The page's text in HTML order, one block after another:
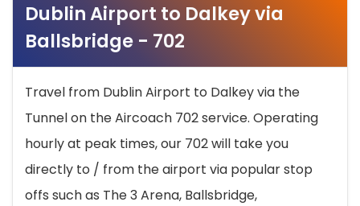
Dublin Airport to Dalkey via
Ballsbridge - 702
Travel from Dublin Airport to Dalkey via the
Tunnel on the Aircoach 702 service. Operating
hourly at peak times, our 702 will take you
directly to / from the airport via popular stop
offs such as The 3 Arena, Ballsbridge,